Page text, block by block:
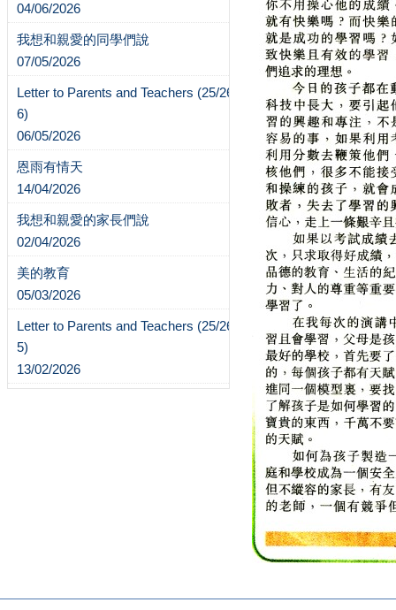
04/06/2026
我想和親愛的同學們說
07/05/2026
Letter to Parents and Teachers (25/26-
6)
06/05/2026
恩雨有情天
14/04/2026
我想和親愛的家長們說
02/04/2026
美的教育
05/03/2026
Letter to Parents and Teachers (25/26-
5)
13/02/2026